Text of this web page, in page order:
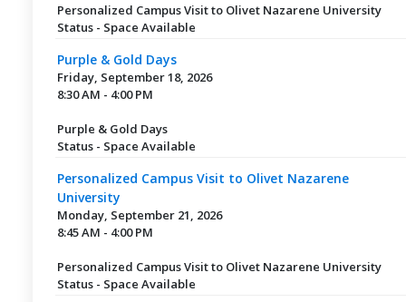
Personalized Campus Visit to Olivet Nazarene University
Status - Space Available
Purple & Gold Days
Friday, September 18, 2026
8:30 AM - 4:00 PM
Purple & Gold Days
Status - Space Available
Personalized Campus Visit to Olivet Nazarene
University
Monday, September 21, 2026
8:45 AM - 4:00 PM
Personalized Campus Visit to Olivet Nazarene University
Status - Space Available